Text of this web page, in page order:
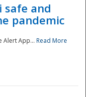
safe and
pandemic
Alert App... Read More